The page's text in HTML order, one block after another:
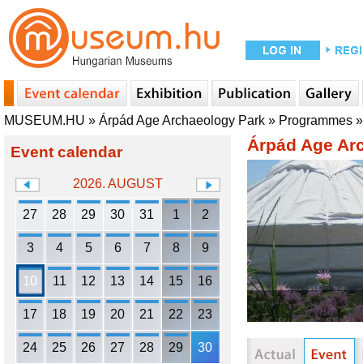
MUSEUM.HU » Árpád Age Archaeology Park » Programmes
Event calendar
2026. AUGUST
27 28 29 30 31 1 2
3 4 5 6 7 8 9
10 11 12 13 14 15 16
17 18 19 20 21 22 23
24 25 26 27 28 29 30
Árpád Age